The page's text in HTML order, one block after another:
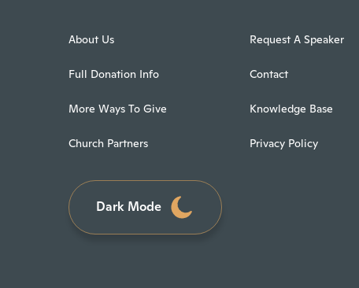
About Us
Full Donation Info
More Ways To Give
Church Partners
Request A Speaker
Contact
Knowledge Base
Privacy Policy
Dark Mode